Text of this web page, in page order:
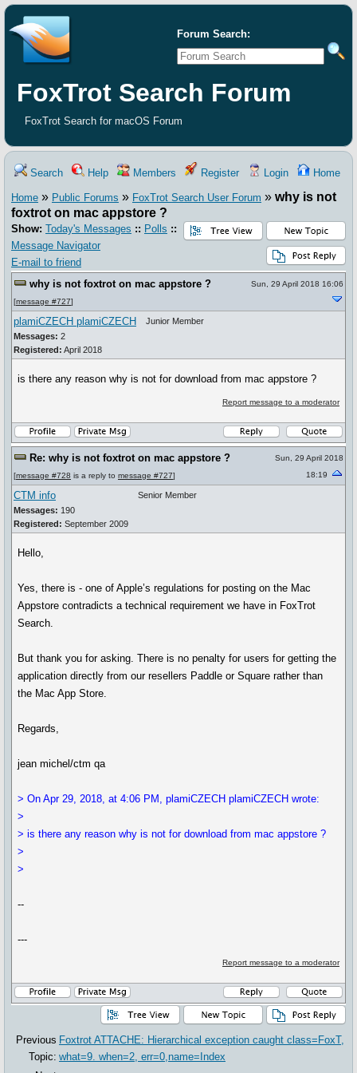
Forum Search:
FoxTrot Search Forum
FoxTrot Search for macOS Forum
Search Help Members Register Login Home
Home » Public Forums » FoxTrot Search User Forum » why is not
foxtrot on mac appstore ?
Show: Today's Messages :: Polls ::
Message Navigator
E-mail to friend
why is not foxtrot on mac appstore ?
[message #727]
Sun, 29 April 2018 16:06
plamiCZECH plamiCZECH
Messages: 2
Registered: April 2018
Junior Member
is there any reason why is not for download from mac appstore ?
Report message to a moderator
Re: why is not foxtrot on mac appstore ?
[message #728 is a reply to message #727]
Sun, 29 April 2018
18:19
CTM info
Messages: 190
Registered: September 2009
Senior Member
Hello,
Yes, there is - one of Apple’s regulations for posting on the Mac
Appstore contradicts a technical requirement we have in FoxTrot
Search.
But thank you for asking. There is no penalty for users for getting the
application directly from our resellers Paddle or Square rather than
the Mac App Store.
Regards,
jean michel/ctm qa
> On Apr 29, 2018, at 4:06 PM, plamiCZECH plamiCZECH wrote:
>
> is there any reason why is not for download from mac appstore ?
>
>
--
---
Report message to a moderator
Previous
Topic:
Foxtrot ATTACHE: Hierarchical exception caught class=FoxT,
what=9. when=2, err=0,name=Index